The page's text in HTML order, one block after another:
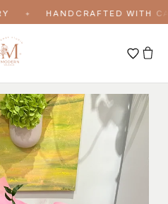
HANDCRAFTED WITH